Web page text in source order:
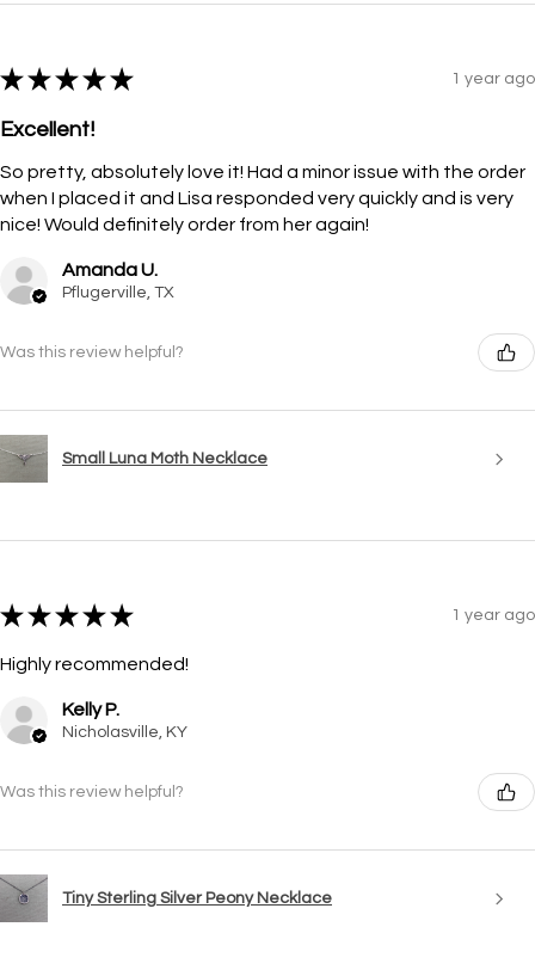
★ ★ ★ ★ ★ 1 year ago
Excellent!
So pretty, absolutely love it! Had a minor issue with the order
when I placed it and Lisa responded very quickly and is very
nice! Would definitely order from her again!
Amanda U.
Pflugerville, TX
Was this review helpful?
Small Luna Moth Necklace
★ ★ ★ ★ ★ 1 year ago
Highly recommended!
Kelly P.
Nicholasville, KY
Was this review helpful?
Tiny Sterling Silver Peony Necklace